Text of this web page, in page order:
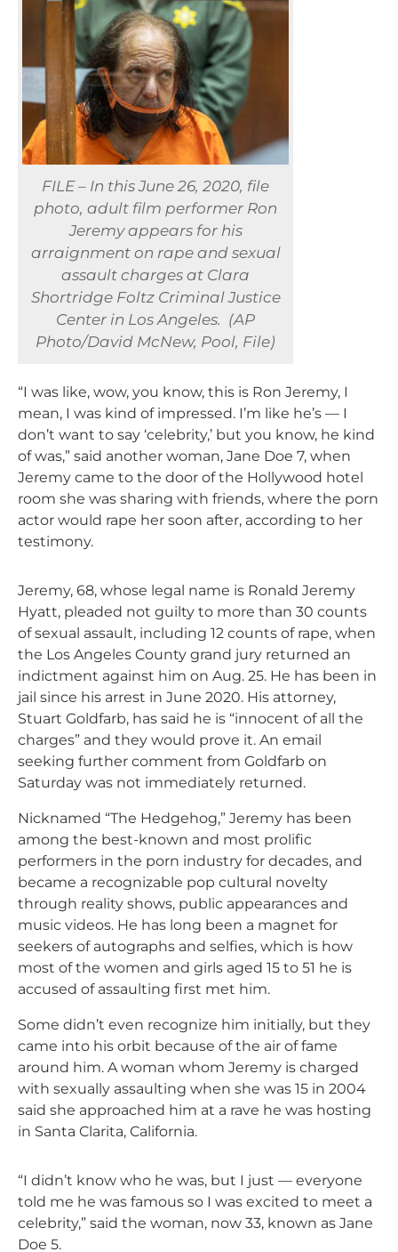
FILE – In this June 26, 2020, file
photo, adult film performer Ron
Jeremy appears for his
arraignment on rape and sexual
assault charges at Clara
Shortridge Foltz Criminal Justice
Center in Los Angeles. (AP
Photo/David McNew, Pool, File)
“I was like, wow, you know, this is Ron Jeremy, I
mean, I was kind of impressed. I’m like he’s — I
don’t want to say ‘celebrity,’ but you know, he kind
of was,” said another woman, Jane Doe 7, when
Jeremy came to the door of the Hollywood hotel
room she was sharing with friends, where the porn
actor would rape her soon after, according to her
testimony.
Jeremy, 68, whose legal name is Ronald Jeremy
Hyatt, pleaded not guilty to more than 30 counts
of sexual assault, including 12 counts of rape, when
the Los Angeles County grand jury returned an
indictment against him on Aug. 25. He has been in
jail since his arrest in June 2020. His attorney,
Stuart Goldfarb, has said he is “innocent of all the
charges” and they would prove it. An email
seeking further comment from Goldfarb on
Saturday was not immediately returned.
Nicknamed “The Hedgehog,” Jeremy has been
among the best-known and most prolific
performers in the porn industry for decades, and
became a recognizable pop cultural novelty
through reality shows, public appearances and
music videos. He has long been a magnet for
seekers of autographs and selfies, which is how
most of the women and girls aged 15 to 51 he is
accused of assaulting first met him.
Some didn’t even recognize him initially, but they
came into his orbit because of the air of fame
around him. A woman whom Jeremy is charged
with sexually assaulting when she was 15 in 2004
said she approached him at a rave he was hosting
in Santa Clarita, California.
“I didn’t know who he was, but I just — everyone
told me he was famous so I was excited to meet a
celebrity,” said the woman, now 33, known as Jane
Doe 5.